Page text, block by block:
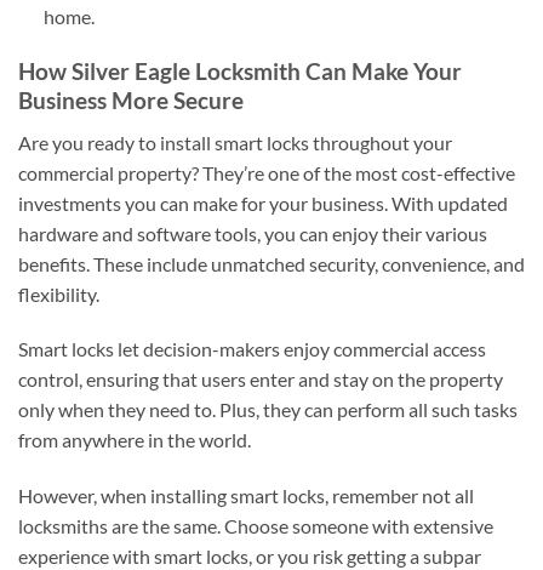
home.
How Silver Eagle Locksmith Can Make Your
Business More Secure
Are you ready to install smart locks throughout your
commercial property? They’re one of the most cost-effective
investments you can make for your business. With updated
hardware and software tools, you can enjoy their various
benefits. These include unmatched security, convenience, and
flexibility.
Smart locks let decision-makers enjoy commercial access
control, ensuring that users enter and stay on the property
only when they need to. Plus, they can perform all such tasks
from anywhere in the world.
However, when installing smart locks, remember not all
locksmiths are the same. Choose someone with extensive
experience with smart locks, or you risk getting a subpar